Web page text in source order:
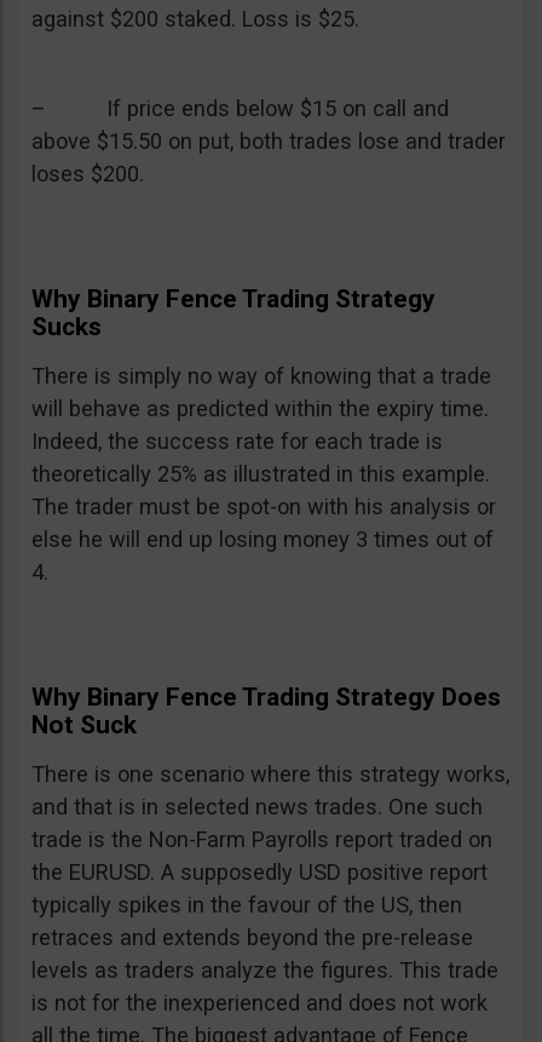
against $200 staked. Loss is $25.
– If price ends below $15 on call and
above $15.50 on put, both trades lose and trader
loses $200.
Why Binary Fence Trading Strategy
Sucks
There is simply no way of knowing that a trade
will behave as predicted within the expiry time.
Indeed, the success rate for each trade is
theoretically 25% as illustrated in this example.
The trader must be spot-on with his analysis or
else he will end up losing money 3 times out of
4.
Why Binary Fence Trading Strategy Does
Not Suck
There is one scenario where this strategy works,
and that is in selected news trades. One such
trade is the Non-Farm Payrolls report traded on
the EURUSD. A supposedly USD positive report
typically spikes in the favour of the US, then
retraces and extends beyond the pre-release
levels as traders analyze the figures. This trade
is not for the inexperienced and does not work
all the time. The biggest advantage of Fence